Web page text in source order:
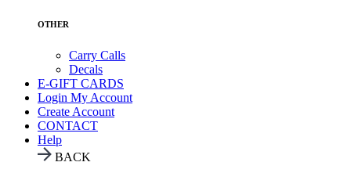
OTHER
Carry Calls
Decals
E-GIFT CARDS
Login My Account
Create Account
CONTACT
Help
BACK